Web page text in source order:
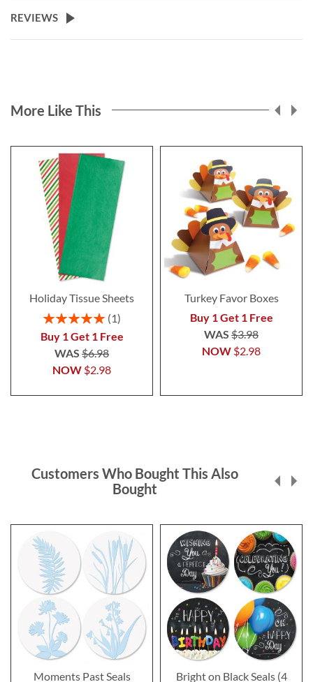
REVIEWS
More Like This
Holiday Tissue Sheets
Rating:
1
Buy 1 Get 1 Free
NOW $2.98
WAS $6.98
Turkey Favor Boxes
Buy 1 Get 1 Free
NOW $2.98
WAS $3.98
Customers Who Bought This Also
Bought
Moments Past Seals Bright on Black Seals (4